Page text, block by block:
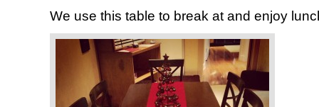
We use this table to break at and enjoy